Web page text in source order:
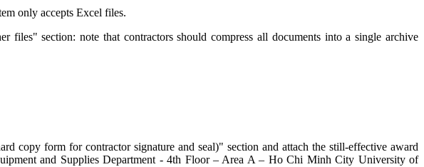
only accepts Excel files.
section: note that contractors should compress all documents into a single archive
copy form for contractor signature and seal)" section and attach the still-effective award
and Supplies Department - 4th Floor – Area A – Ho Chi Minh City University of